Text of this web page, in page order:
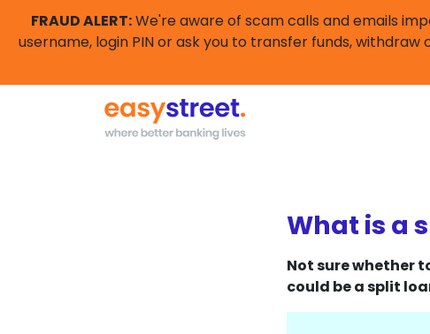
FRAUD ALERT:We're aware of scam calls and emails
username, login PIN or ask you to transfer funds,
What is a
Not sure whether
could be a split